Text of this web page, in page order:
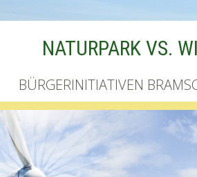
NATURPARK VS.
BÜRGERINITIATIVEN